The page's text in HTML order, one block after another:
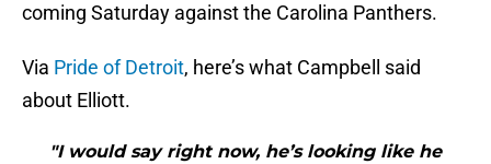
coming Saturday against the Carolina Panthers.
Via Pride of Detroit, here’s what Campbell said
about Elliott.
"I would say right now, he’s looking like he